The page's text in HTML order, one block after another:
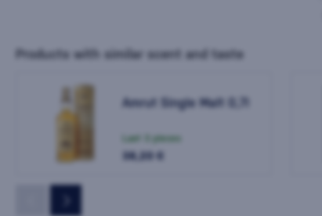
Products with similar scent and taste
Amrut Single Malt 0,7l
38,20 €